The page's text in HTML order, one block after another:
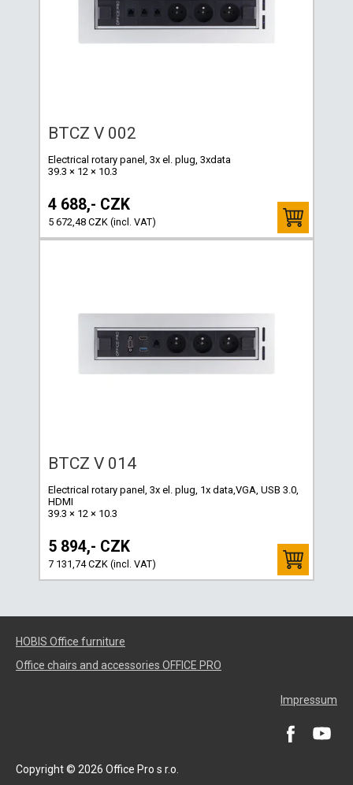
BTCZ V 002
Electrical rotary panel, 3x el. plug, 3xdata
39.3 × 12 × 10.3
4 688,- CZK
5 672,48 CZK (incl. VAT)
BTCZ V 014
Electrical rotary panel, 3x el. plug, 1x data,VGA, USB 3.0,
HDMI
39.3 × 12 × 10.3
5 894,- CZK
7 131,74 CZK (incl. VAT)
HOBIS Office furniture
Office chairs and accessories OFFICE PRO
Impressum
Copyright © 2026 Office Pro s r.o.